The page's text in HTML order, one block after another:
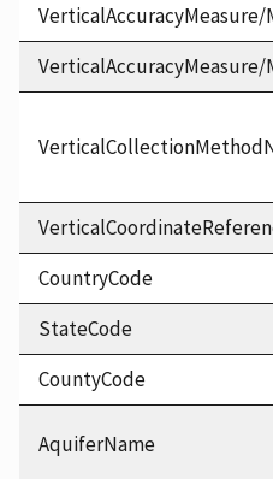
VerticalAccuracyMeasure/
CountryCode
StateCode
CountyCode
AquiferName